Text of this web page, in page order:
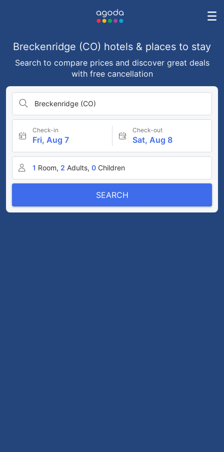
Breckenridge (CO) hotels & places to stay
Search to compare prices and discover great deals
with free cancellation
Breckenridge (CO)
Check-in
Fri, Aug 7
Check-out
Sat, Aug 8
1 Room, 2 Adults, 0 Children
SEARCH